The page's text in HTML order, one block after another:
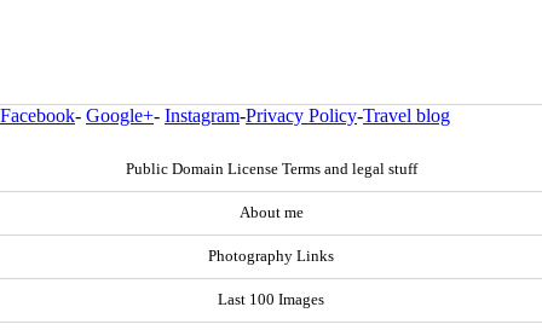
Facebook- Google+- Instagram-Privacy Policy-Travel blog
Public Domain License Terms and legal stuff
About me
Photography Links
Last 100 Images